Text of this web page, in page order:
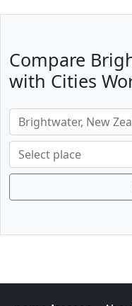
Compare
with Cities